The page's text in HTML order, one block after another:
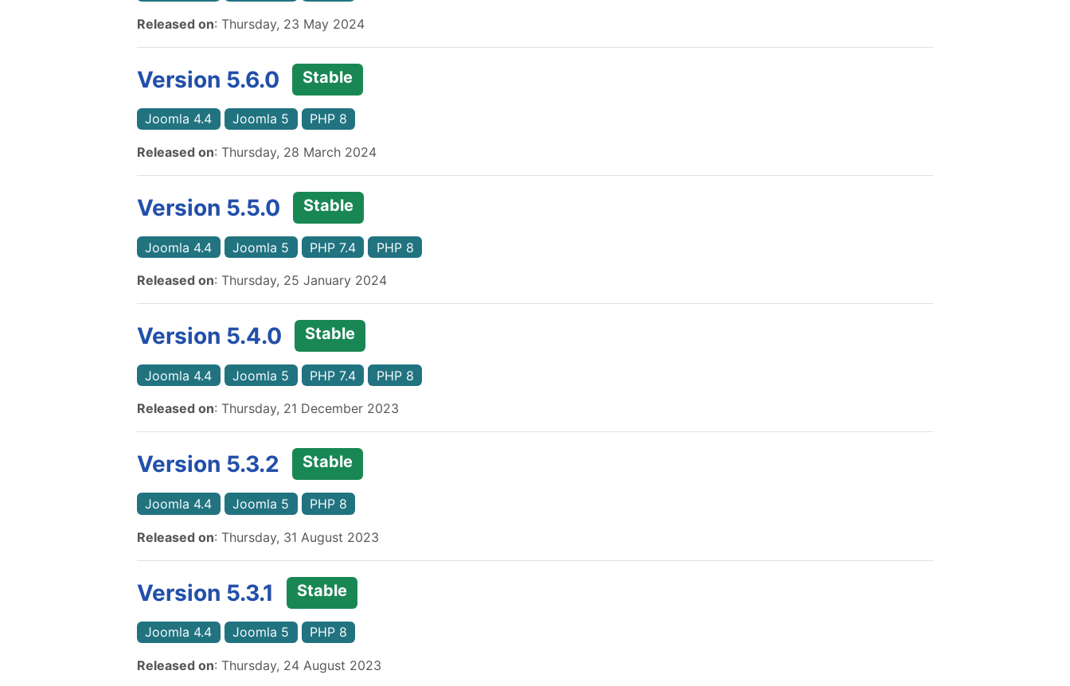
Released on: Thursday, 23 May 2024
Version 5.6.0 Stable
Joomla 4.4 Joomla 5 PHP 8
Released on: Thursday, 28 March 2024
Version 5.5.0 Stable
Joomla 4.4 Joomla 5 PHP 7.4 PHP 8
Released on: Thursday, 25 January 2024
Version 5.4.0 Stable
Joomla 4.4 Joomla 5 PHP 7.4 PHP 8
Released on: Thursday, 21 December 2023
Version 5.3.2 Stable
Joomla 4.4 Joomla 5 PHP 8
Released on: Thursday, 31 August 2023
Version 5.3.1 Stable
Joomla 4.4 Joomla 5 PHP 8
Released on: Thursday, 24 August 2023